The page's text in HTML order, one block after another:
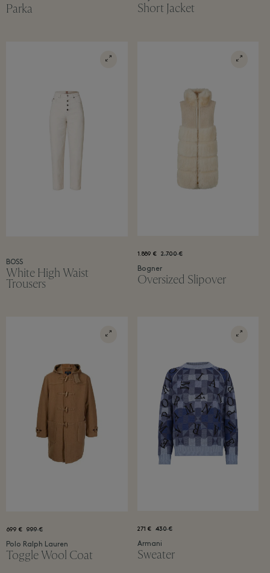
Parka Short Jacket
BOSS
White High Waist
Trousers
1.889 € 2.700 €
Bogner
Oversized Slipover
699 € 999 €
Polo Ralph Lauren
Toggle Wool Coat
271 € 430 €
Armani
Sweater